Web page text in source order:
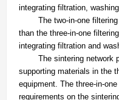
integrating filtration,
The two-in-one
than the three-in-one
integrating filtration and
The sintering network
supporting materials in the
equipment. The three-in-
requirements on the